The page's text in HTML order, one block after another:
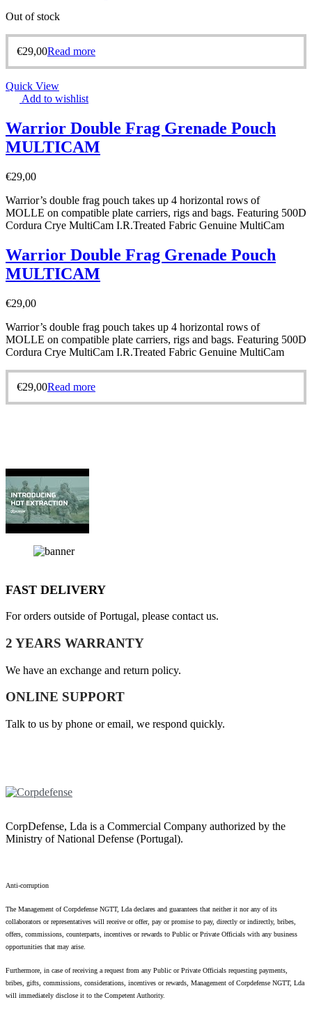
Out of stock
€29,00Read more
Quick View
Add to wishlist
Warrior Double Frag Grenade Pouch
MULTICAM
€29,00
Warrior’s double frag pouch takes up 4 horizontal rows of
MOLLE on compatible plate carriers, rigs and bags. Featuring 500D
Cordura Crye MultiCam I.R.Treated Fabric Genuine MultiCam
Warrior Double Frag Grenade Pouch
MULTICAM
€29,00
Warrior’s double frag pouch takes up 4 horizontal rows of
MOLLE on compatible plate carriers, rigs and bags. Featuring 500D
Cordura Crye MultiCam I.R.Treated Fabric Genuine MultiCam
€29,00Read more
FAST DELIVERY
For orders outside of Portugal, please contact us.
2 YEARS WARRANTY
We have an exchange and return policy.
ONLINE SUPPORT
Talk to us by phone or email, we respond quickly.
CorpDefense, Lda is a Commercial Company authorized by the
Ministry of National Defense (Portugal).
Anti-corruption
The Management of Corpdefense NGTT, Lda declares and guarantees that neither it nor any of its
collaborators or representatives will receive or offer, pay or promise to pay, directly or indirectly, bribes,
offers, commissions, counterparts, incentives or rewards to Public or Private Officials with any business
opportunities that may arise.
Furthermore, in case of receiving a request from any Public or Private Officials requesting payments,
bribes, gifts, commissions, considerations, incentives or rewards, Management of Corpdefense NGTT, Lda
will immediately disclose it to the Competent Authority.